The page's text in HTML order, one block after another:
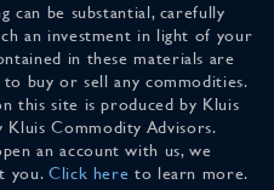
can be substantial, carefully
an investment in light of your
in these materials are
buy or sell any commodities.
this site is produced by Kluis
Kluis Commodity Advisors.
an account with us, we
you. Click here to learn more.